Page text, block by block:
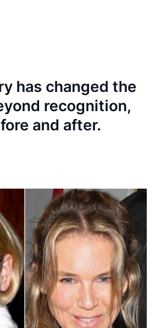
has changed the
recognition,
and after.